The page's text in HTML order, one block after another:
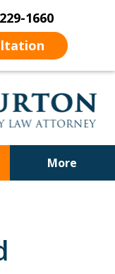
1660
More